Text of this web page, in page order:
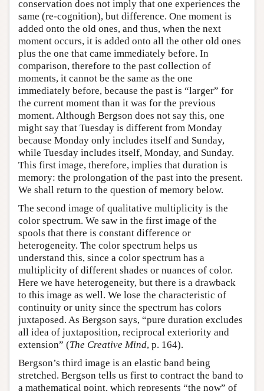
conservation does not imply that one experiences the
same (re-cognition), but difference. One moment is
added onto the old ones, and thus, when the next
moment occurs, it is added onto all the other old ones
plus the one that came immediately before. In
comparison, therefore to the past collection of
moments, it cannot be the same as the one
immediately before, because the past is “larger” for
the current moment than it was for the previous
moment. Although Bergson does not say this, one
might say that Tuesday is different from Monday
because Monday only includes itself and Sunday,
while Tuesday includes itself, Monday, and Sunday.
This first image, therefore, implies that duration is
memory: the prolongation of the past into the present.
We shall return to the question of memory below.
The second image of qualitative multiplicity is the
color spectrum. We saw in the first image of the
spools that there is constant difference or
heterogeneity. The color spectrum helps us
understand this, since a color spectrum has a
multiplicity of different shades or nuances of color.
Here we have heterogeneity, but there is a drawback
to this image as well. We lose the characteristic of
continuity or unity since the spectrum has colors
juxtaposed. As Bergson says, “pure duration excludes
all idea of juxtaposition, reciprocal exteriority and
extension” (The Creative Mind, p. 164).
Bergson’s third image is an elastic band being
stretched. Bergson tells us first to contract the band to
a mathematical point, which represents “the now” of